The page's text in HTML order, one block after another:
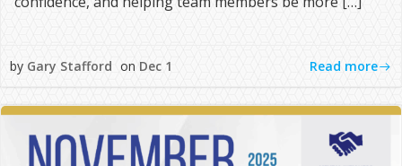
by Gary Stafford on Dec 1 Read more